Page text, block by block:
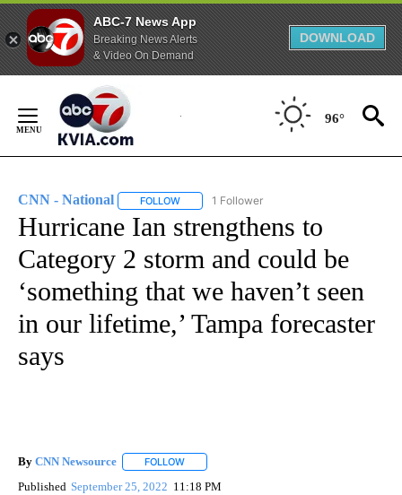
ABC-7 News App
Breaking News Alerts
& Video On Demand
DOWNLOAD
Content
96°
CNN - National FOLLOW FOLLOW "CNN - NATIONAL" TO RECEIVE
1 Follower
Hurricane Ian strengthens to
Category 2 storm and could be
‘something that we haven’t seen
in our lifetime,’ Tampa forecaster
says
By CNN Newsource FOLLOW
Published September 25, 2022 11:18 PM